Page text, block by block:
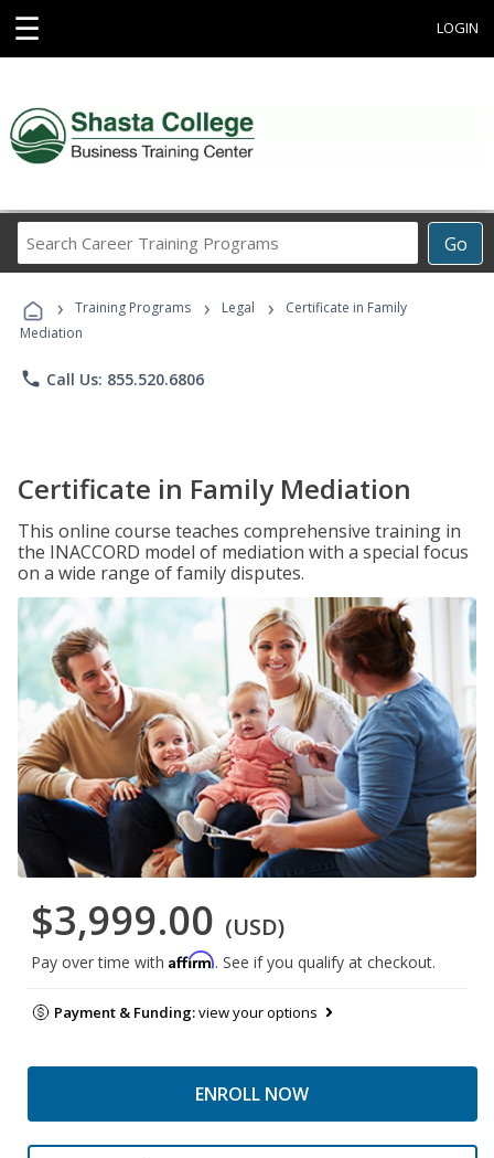
☰ LOGIN
Go
Career
Programs
› Training Programs › Legal ›
Certificate in Family
Mediation
phone Call Us: 855.520.6806
Certificate in Family Mediation
This online course teaches comprehensive training in
the INACCORD model of mediation with a special focus
on a wide range of family disputes.
$3,999.00 (USD)
Pay over time with Affirm. See if you qualify at checkout.
Payment & Funding:view your options
ENROLL NOW